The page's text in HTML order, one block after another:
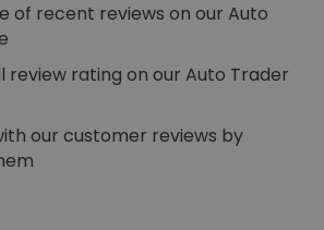
of recent reviews on our Auto
review rating on our Auto Trader
our customer reviews by